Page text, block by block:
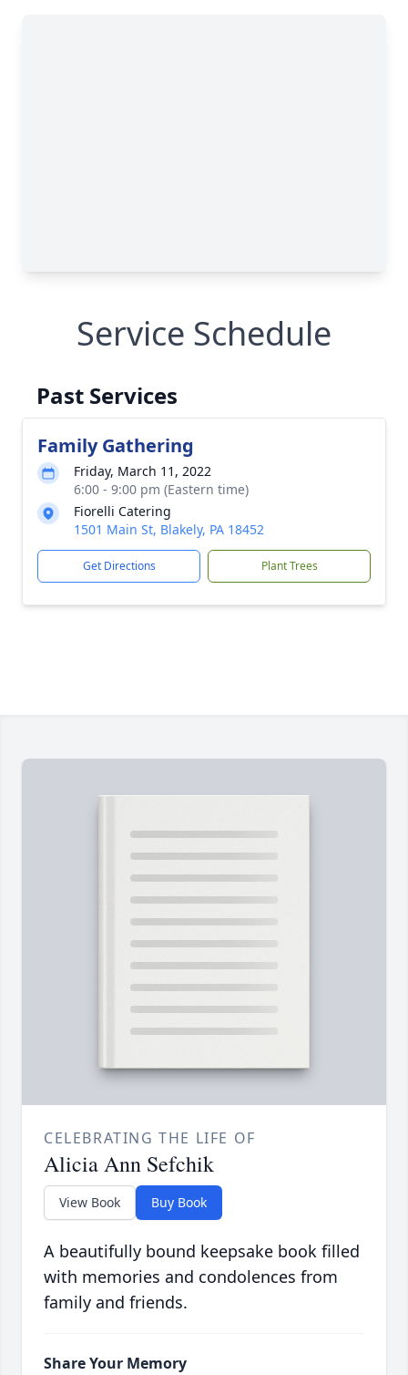
Service Schedule
Past Services
Family Gathering
Friday, March 11, 2022
6:00 - 9:00 pm (Eastern time)
Fiorelli Catering
1501 Main St, Blakely, PA 18452
Get Directions Plant Trees
CELEBRATING THE LIFE OF
Alicia Ann Sefchik
View Book Buy Book
A beautifully bound keepsake book filled
with memories and condolences from
family and friends.
Share Your Memory